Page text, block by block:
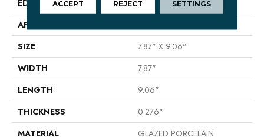
EDGE
PRESSED
APPLICATION
SIZE
7.87" X 9.06"
WIDTH
7.87"
LENGTH
9.06"
THICKNESS
0.276"
MATERIAL
GLAZED PORCELAIN
ACCEPT REJECT SETTINGS